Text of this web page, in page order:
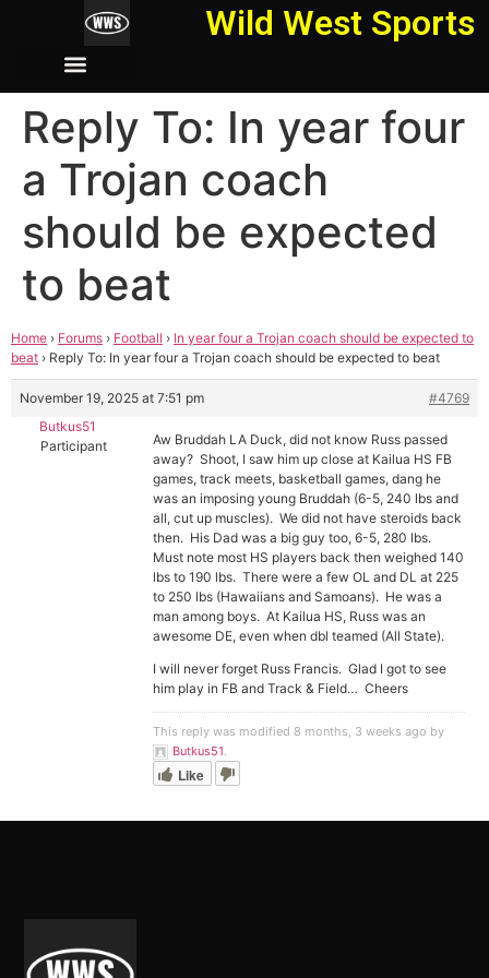
Wild West Sports
Reply To: In year four
a Trojan coach
should be expected
to beat
Home › Forums › Football › In year four a Trojan coach should be expected to
beat › Reply To: In year four a Trojan coach should be expected to beat
November 19, 2025 at 7:51 pm
#4769
Butkus51
Participant
Aw Bruddah LA Duck, did not know Russ passed
away? Shoot, I saw him up close at Kailua HS FB
games, track meets, basketball games, dang he
was an imposing young Bruddah (6-5, 240 lbs and
all, cut up muscles). We did not have steroids back
then. His Dad was a big guy too, 6-5, 280 lbs.
Must note most HS players back then weighed 140
lbs to 190 lbs. There were a few OL and DL at 225
to 250 lbs (Hawaiians and Samoans). He was a
man among boys. At Kailua HS, Russ was an
awesome DE, even when dbl teamed (All State).
I will never forget Russ Francis. Glad I got to see
him play in FB and Track & Field… Cheers
This reply was modified 8 months, 3 weeks ago by
Butkus51.
Like